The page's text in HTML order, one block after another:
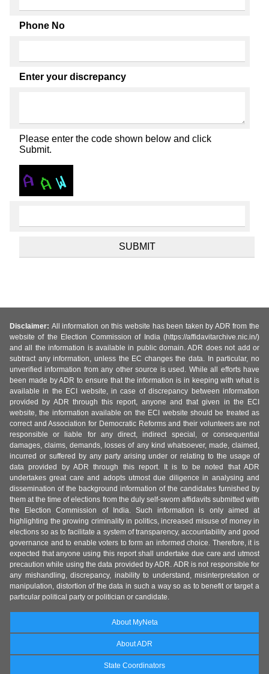
Phone No
Enter your discrepancy
Please enter the code shown below and click
Submit.
Disclaimer: All information on this website has been taken by ADR from the
website of the Election Commission of India (https://affidavitarchive.nic.in/)
and all the information is available in public domain. ADR does not add or
subtract any information, unless the EC changes the data. In particular, no
unverified information from any other source is used. While all efforts have
been made by ADR to ensure that the information is in keeping with what is
available in the ECI website, in case of discrepancy between information
provided by ADR through this report, anyone and that given in the ECI
website, the information available on the ECI website should be treated as
correct and Association for Democratic Reforms and their volunteers are not
responsible or liable for any direct, indirect special, or consequential
damages, claims, demands, losses of any kind whatsoever, made, claimed,
incurred or suffered by any party arising under or relating to the usage of
data provided by ADR through this report. It is to be noted that ADR
undertakes great care and adopts utmost due diligence in analysing and
dissemination of the background information of the candidates furnished by
them at the time of elections from the duly self-sworn affidavits submitted with
the Election Commission of India. Such information is only aimed at
highlighting the growing criminality in politics, increased misuse of money in
elections so as to facilitate a system of transparency, accountability and good
governance and to enable voters to form an informed choice. Therefore, it is
expected that anyone using this report shall undertake due care and utmost
precaution while using the data provided by ADR. ADR is not responsible for
any mishandling, discrepancy, inability to understand, misinterpretation or
manipulation, distortion of the data in such a way so as to benefit or target a
particular political party or politician or candidate.
About MyNeta
About ADR
State Coordinators